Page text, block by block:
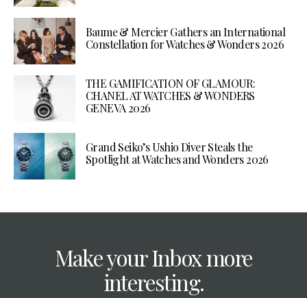
Baume & Mercier Gathers an International
Constellation for Watches & Wonders 2026
THE GAMIFICATION OF GLAMOUR:
CHANEL AT WATCHES & WONDERS
GENEVA 2026
Grand Seiko’s Ushio Diver Steals the
Spotlight at Watches and Wonders 2026
Make your Inbox more
interesting.